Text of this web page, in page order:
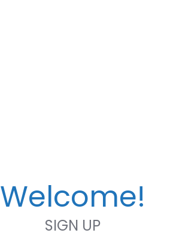
Welcome!
SIGN UP